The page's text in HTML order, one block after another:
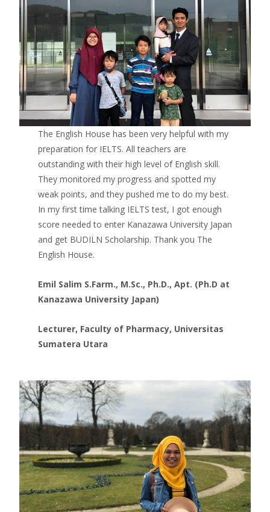
The English House has been very helpful with my
preparation for IELTS. All teachers are
outstanding with their high level of English skill.
They monitored my progress and spotted my
weak points, and they pushed me to do my best.
In my first time talking IELTS test, I got enough
score needed to enter Kanazawa University Japan
and get BUDILN Scholarship. Thank you The
English House.
Emil Salim S.Farm., M.Sc., Ph.D., Apt. (Ph.D at
Kanazawa University Japan)
Lecturer, Faculty of Pharmacy, Universitas
Sumatera Utara